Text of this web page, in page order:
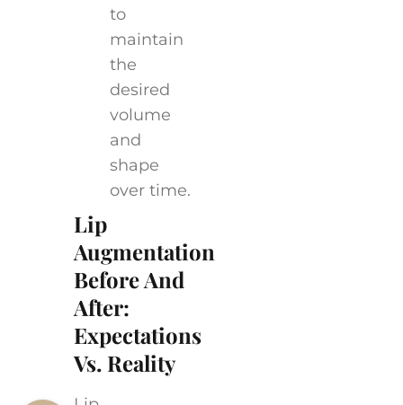
to
maintain
the
desired
volume
and
shape
over time.
Lip
Augmentation
Before And
After:
Expectations
Vs. Reality